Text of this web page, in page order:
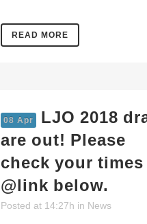
READ MORE
08 Apr
LJO 2018
are out! Please
check your times
@link below.
Posted at 14:27h in News